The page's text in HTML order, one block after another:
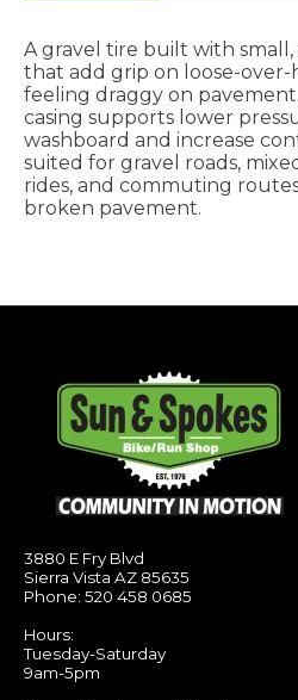
A gravel tire built with
that add grip on loose-
feeling draggy on
casing supports lower
washboard and increase
suited for gravel roads,
rides, and commuting
broken pavement.
3880 E Fry Blvd
Sierra Vista AZ 85635
Phone: 520 458 0685
Hours:
Tuesday-Saturday
9am-5pm